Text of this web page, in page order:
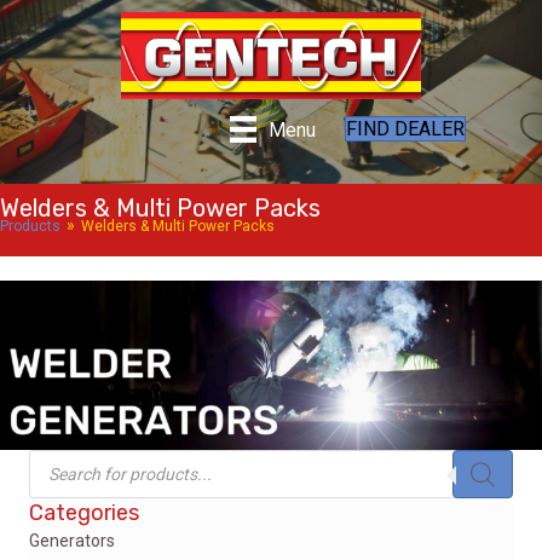
Menu FIND DEALER
Welders & Multi Power Packs
Products » Welders & Multi Power Packs
Products
search
Categories
Generators